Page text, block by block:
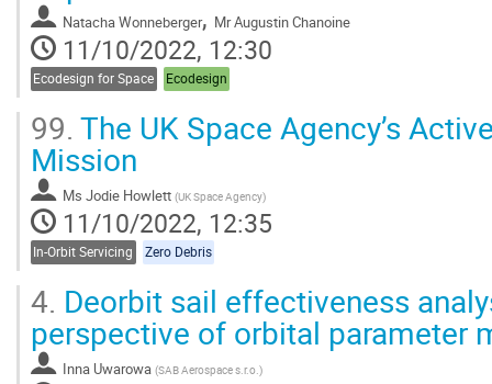
Natacha Wonneberger, MrAugustin Chanoine
11/10/2022, 12:30
Ecodesign for Space Ecodesign
99. The UK Space Agency’s
Mission
Ms Jodie Howlett (UK Space Agency)
11/10/2022, 12:35
In-Orbit Servicing Zero Debris
4. Deorbit sail effectiveness
perspective of orbital parameter
Inna Uwarowa (SAB Aerospace s.r.o.)